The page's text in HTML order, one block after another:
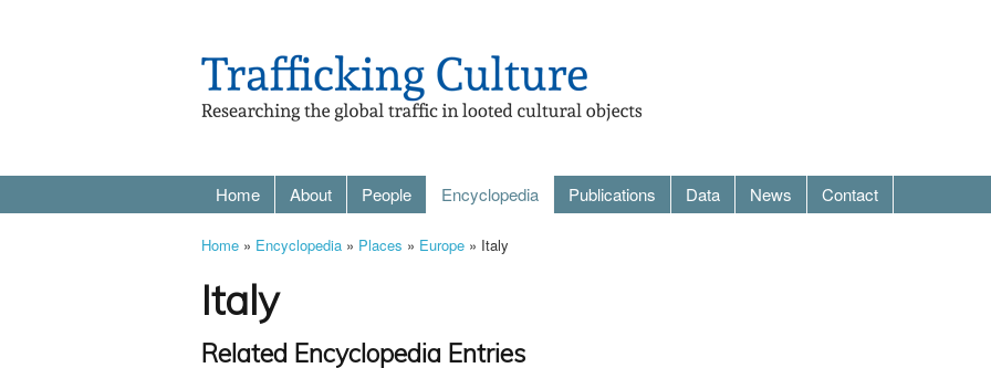
Home About People Encyclopedia Publications Data News Contact
Home » Encyclopedia » Places » Europe » Italy
Italy
Related Encyclopedia Entries